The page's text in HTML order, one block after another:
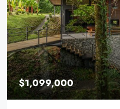
$1,099,000